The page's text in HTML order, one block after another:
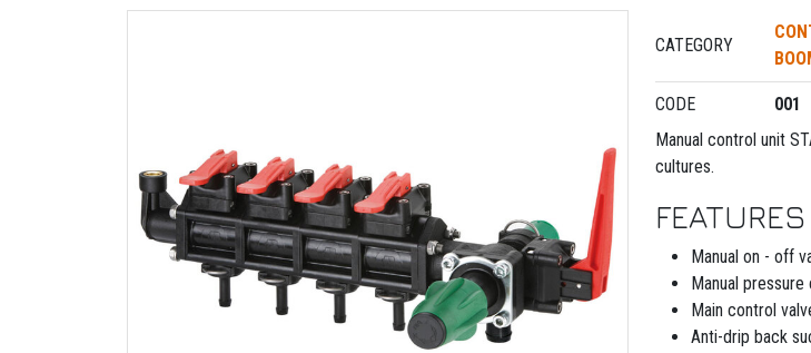
CATEGORY
CODE
001
Manual control unit
cultures.
FEATURES
Manual on - off
Manual
Main control
Anti-drip back